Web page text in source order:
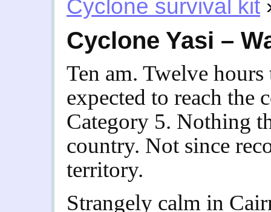
Cyclone survival kit
Cyclone Yasi –
Ten am. Twelve
expected to reach the
Category 5. Nothing
country. Not since
territory.
Strangely calm in